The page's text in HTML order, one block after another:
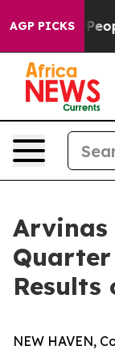
AGP PICKS
Win:
Arvinas
Results
NEW HAVEN,